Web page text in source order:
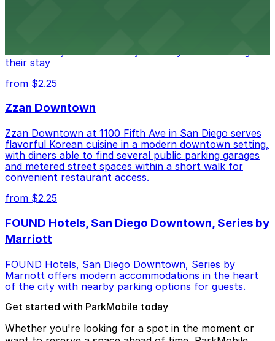
their stay
from $2.25
Zzan Downtown
Zzan Downtown at 1100 Fifth Ave in San Diego serves
flavorful Korean cuisine in a modern downtown setting,
with diners able to find several public parking garages
and metered street spaces within a short walk for
convenient restaurant access.
from $2.25
FOUND Hotels, San Diego Downtown, Series by
Marriott
FOUND Hotels, San Diego Downtown, Series by
Marriott offers modern accommodations in the heart
of the city with nearby parking options for guests.
Get started with ParkMobile today
Whether you're looking for a spot in the moment or